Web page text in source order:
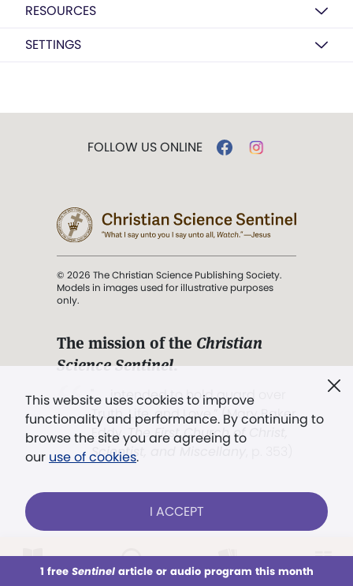
This week All Audio Issues Sections
RESOURCES
SETTINGS
This website uses cookies to improve
functionality and performance. By continuing to
browse the site you are agreeing to
our use of cookies.
I ACCEPT
1 free Sentinelarticle or audio program this month
FOLLOW US ONLINE
© 2026 The Christian Science Publishing Society.
Models in images used for illustrative purposes
only.
The mission of the Christian
Science Sentinel.
". . . intended to hold guard over
Truth, Life, and Love.” (Mary Baker
Eddy,The First Church of Christ,
Scientist, and Miscellany
Already a subscriber? LOG IN